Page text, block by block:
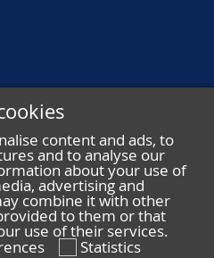
content and ads, to
and to analyse our
about your use of
advertising and
combine it with other
to them or that
use of their services.
Statistics